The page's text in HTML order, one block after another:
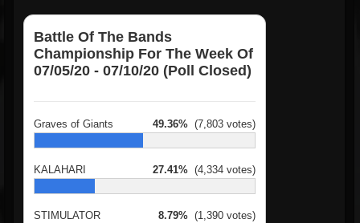
Battle Of The Bands
Championship For The Week Of
07/05/20 - 07/10/20 (Poll Closed)
Graves of Giants 49.36% (7,803 votes)
KALAHARI 27.41% (4,334 votes)
STIMULATOR 8.79% (1,390 votes)